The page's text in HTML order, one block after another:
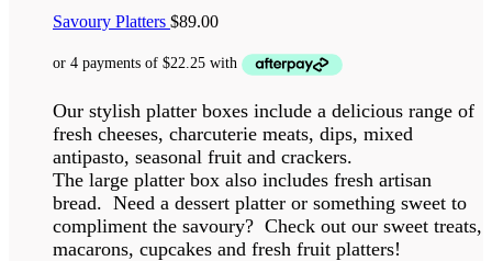
Savoury Platters $89.00
Our stylish platter boxes include a delicious range of
fresh cheeses, charcuterie meats, dips, mixed
antipasto, seasonal fruit and crackers.
The large platter box also includes fresh artisan
bread. Need a dessert platter or something sweet to
compliment the savoury? Check out our sweet treats,
macarons, cupcakes and fresh fruit platters!